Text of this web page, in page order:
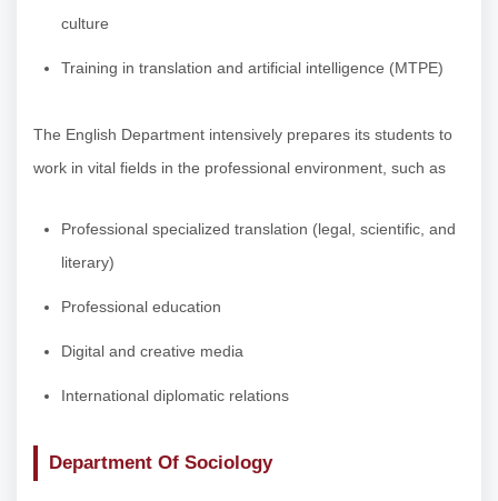
culture
Training in translation and artificial intelligence (MTPE)
The English Department intensively prepares its students to
work in vital fields in the professional environment, such as
Professional specialized translation (legal, scientific, and
literary)
Professional education
Digital and creative media
International diplomatic relations
Department Of Sociology